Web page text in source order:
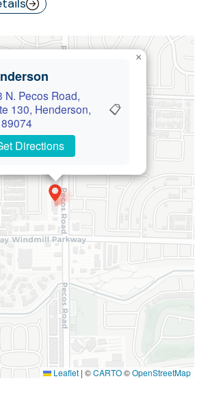
N. Pecos Road,
130, Henderson,
📋
Directions
×
Leaflet | ©CARTO©OpenStreetMap